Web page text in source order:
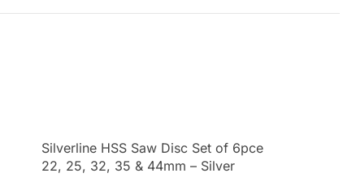
Silverline HSS Saw Disc Set of 6pce
22, 25, 32, 35 & 44mm – Silver